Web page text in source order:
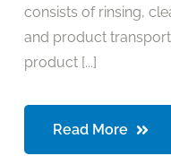
consists of rinsing,
and product
product [...]
Read More